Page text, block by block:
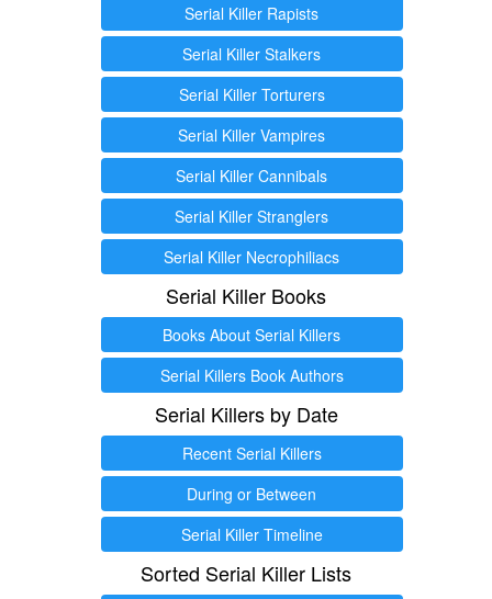
Serial Killer Rapists
Serial Killer Stalkers
Serial Killer Torturers
Serial Killer Vampires
Serial Killer Cannibals
Serial Killer Stranglers
Serial Killer Necrophiliacs
Serial Killer Books
Books About Serial Killers
Serial Killers Book Authors
Serial Killers by Date
Recent Serial Killers
During or Between
Serial Killer Timeline
Sorted Serial Killer Lists